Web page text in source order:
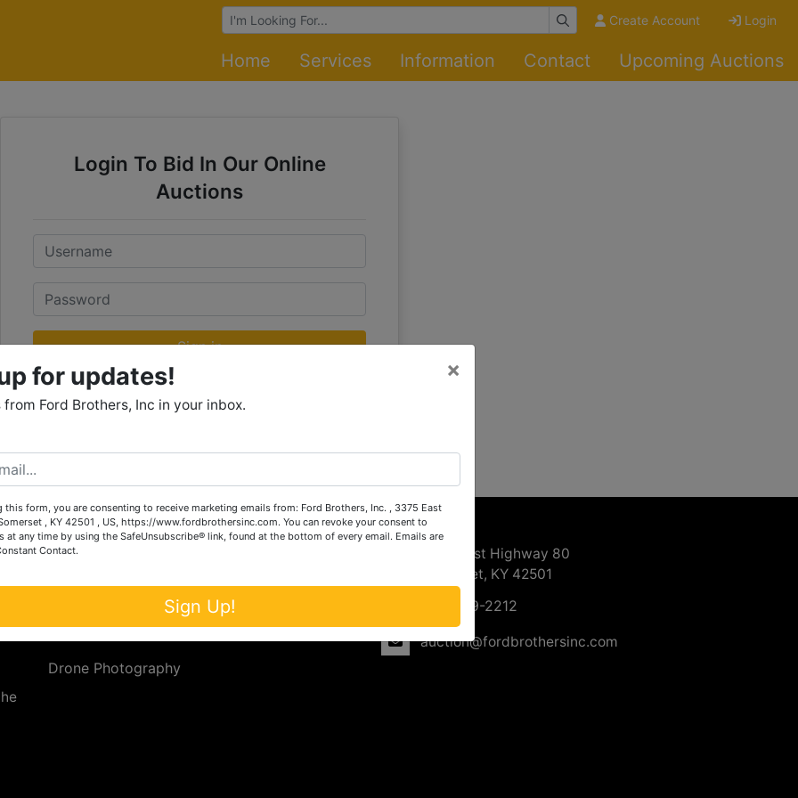
Browse Auctions Create Account Login
Home Services Information Contact Upcoming Auctions
Login To Bid In Our Online
Auctions
Email
Password
Sign in
Forgot Username or Password?
Services
Upcoming Consignment Auctions
Drone Photography
Contact Us
3375 East Highway 80
Somerset, KY 42501
606-679-2212
auction@fordbrothersinc.com
for updates!
from Ford Brothers, Inc in your inbox.
×
this form, you are consenting to receive marketing emails from: Ford Brothers, Inc. , 3375 East
, KY 42501 , US, https://www.fordbrothersinc.com. You can revoke your consent to
at any time by using the SafeUnsubscribe® link, found at the bottom of every email. Emails are
Contact.
Sign Up!